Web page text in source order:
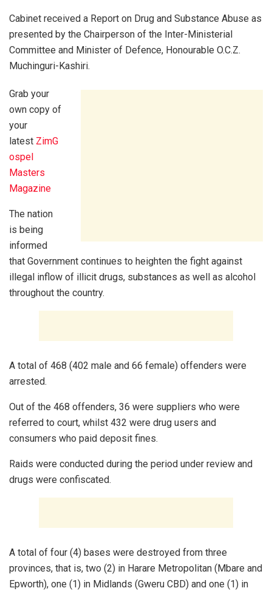
Cabinet received a Report on Drug and Substance Abuse as
presented by the Chairperson of the Inter-Ministerial
Committee and Minister of Defence, Honourable O.C.Z.
Muchinguri-Kashiri.
Grab your
own copy of
your
latest ZimG
ospel
Masters
Magazine
The nation
is being
informed
that Government continues to heighten the fight against
illegal inflow of illicit drugs, substances as well as alcohol
throughout the country.
A total of 468 (402 male and 66 female) offenders were
arrested.
Out of the 468 offenders, 36 were suppliers who were
referred to court, whilst 432 were drug users and
consumers who paid deposit fines.
Raids were conducted during the period under review and
drugs were confiscated.
A total of four (4) bases were destroyed from three
provinces, that is, two (2) in Harare Metropolitan (Mbare and
Epworth), one (1) in Midlands (Gweru CBD) and one (1) in